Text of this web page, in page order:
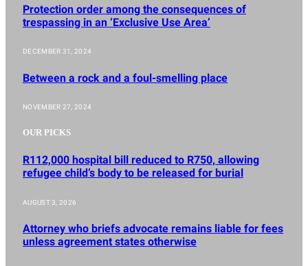
Protection order among the consequences of
trespassing in an ‘Exclusive Use Area’
DECEMBER 31, 2024
Between a rock and a foul-smelling place
NOVEMBER 27, 2024
OUR PICKS
R112,000 hospital bill reduced to R750, allowing
refugee child’s body to be released for burial
AUGUST 3, 2026
Attorney who briefs advocate remains liable for fees
unless agreement states otherwise